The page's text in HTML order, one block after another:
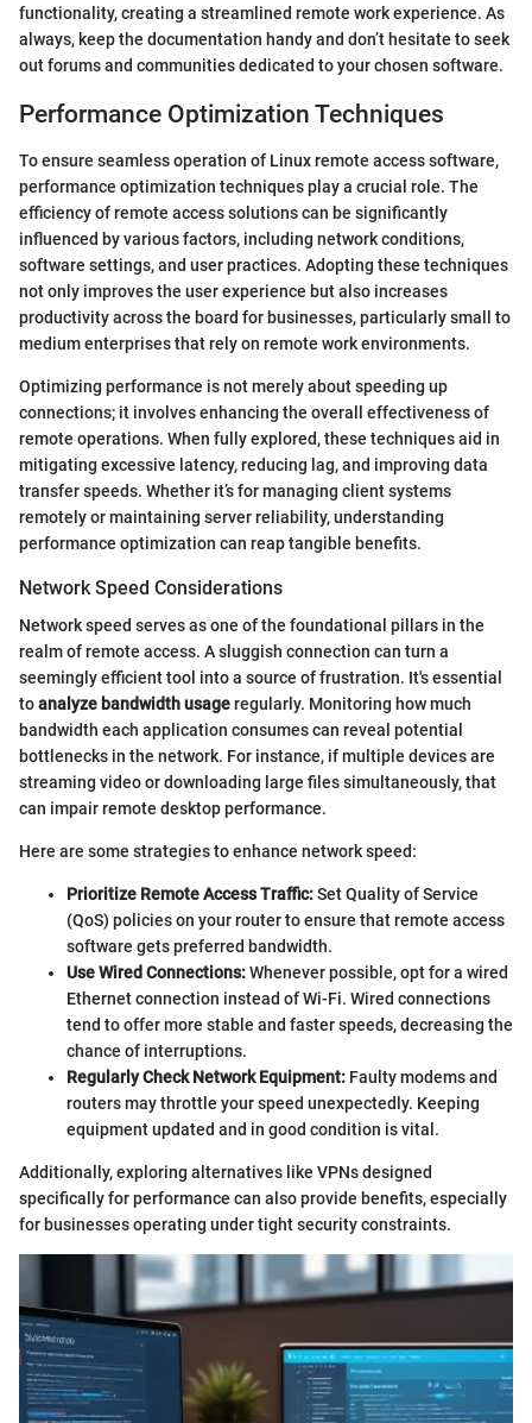
functionality, creating a streamlined remote work experience. As
always, keep the documentation handy and don’t hesitate to seek
out forums and communities dedicated to your chosen software.
Performance Optimization Techniques
To ensure seamless operation of Linux remote access software,
performance optimization techniques play a crucial role. The
efficiency of remote access solutions can be significantly
influenced by various factors, including network conditions,
software settings, and user practices. Adopting these techniques
not only improves the user experience but also increases
productivity across the board for businesses, particularly small to
medium enterprises that rely on remote work environments.
Optimizing performance is not merely about speeding up
connections; it involves enhancing the overall effectiveness of
remote operations. When fully explored, these techniques aid in
mitigating excessive latency, reducing lag, and improving data
transfer speeds. Whether it’s for managing client systems
remotely or maintaining server reliability, understanding
performance optimization can reap tangible benefits.
Network Speed Considerations
Network speed serves as one of the foundational pillars in the
realm of remote access. A sluggish connection can turn a
seemingly efficient tool into a source of frustration. It's essential
toanalyze bandwidth usageregularly. Monitoring how much
bandwidth each application consumes can reveal potential
bottlenecks in the network. For instance, if multiple devices are
streaming video or downloading large files simultaneously, that
can impair remote desktop performance.
Here are some strategies to enhance network speed:
Prioritize Remote Access Traffic:Set Quality of Service
(QoS) policies on your router to ensure that remote access
software gets preferred bandwidth.
Use Wired Connections:Whenever possible, opt for a wired
Ethernet connection instead of Wi-Fi. Wired connections
tend to offer more stable and faster speeds, decreasing the
chance of interruptions.
Regularly Check Network Equipment: Faulty modems and
routers may throttle your speed unexpectedly. Keeping
equipment updated and in good condition is vital.
Additionally, exploring alternatives like VPNs designed
specifically for performance can also provide benefits, especially
for businesses operating under tight security constraints.